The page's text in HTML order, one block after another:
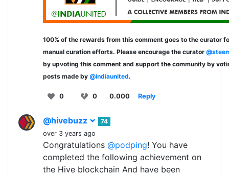
100% of the rewards from this comment goes to the curator
manual curation efforts. Please encourage the curator
by upvoting this comment and support the community by
posts made by @indiaunited.
0 0 0.000 Reply
@hivebuzz
74
over 3 years ago
Congratulations @podping! You have
completed the following achievement on
the Hive blockchain And have been